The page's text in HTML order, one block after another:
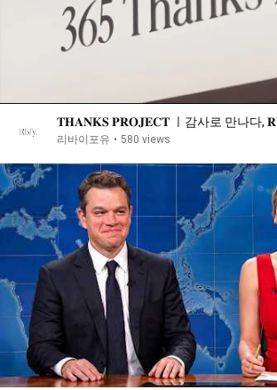
𝐓𝐇𝐀𝐍𝐊𝐒 𝐏𝐑𝐎𝐉𝐄𝐂𝐓 ㅣ감사로 만나다,
리바이포유 • 580 views